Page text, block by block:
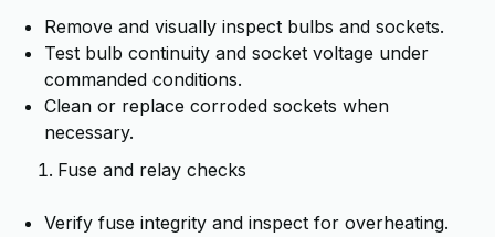
Remove and visually inspect bulbs and sockets.
Test bulb continuity and socket voltage under
commanded conditions.
Clean or replace corroded sockets when
necessary.
Fuse and relay checks
Verify fuse integrity and inspect for overheating.